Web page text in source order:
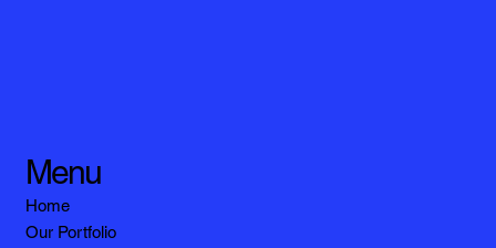
Menu
Home
Our Portfolio